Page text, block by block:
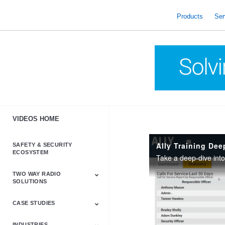
Products
VIDEOS HOME
SAFETY & SECURITY
ECOSYSTEM
TWO WAY RADIO
SOLUTIONS
Astro & APX
Barrett
Business &
LTE
Mototrbo
Radio Accessories
Talkabout
Tetra
CASE STUDIES
Ally Training